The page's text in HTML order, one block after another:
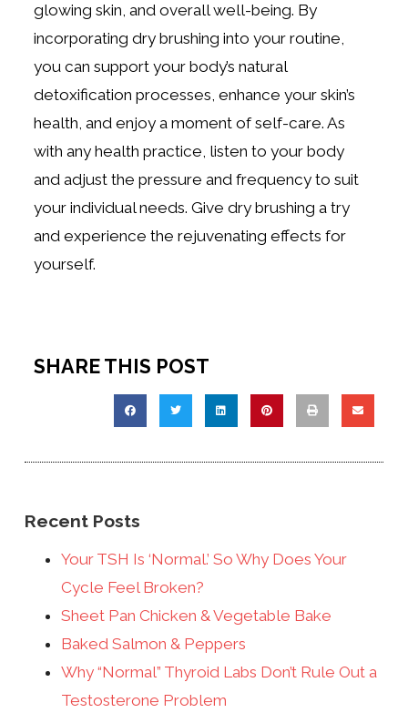
glowing skin, and overall well-being. By
incorporating dry brushing into your routine,
you can support your body’s natural
detoxification processes, enhance your skin’s
health, and enjoy a moment of self-care. As
with any health practice, listen to your body
and adjust the pressure and frequency to suit
your individual needs. Give dry brushing a try
and experience the rejuvenating effects for
yourself.
SHARE THIS POST
Recent Posts
Your TSH Is ‘Normal.’ So Why Does Your
Cycle Feel Broken?
Sheet Pan Chicken & Vegetable Bake
Baked Salmon & Peppers
Why “Normal” Thyroid Labs Don’t Rule Out a
Testosterone Problem